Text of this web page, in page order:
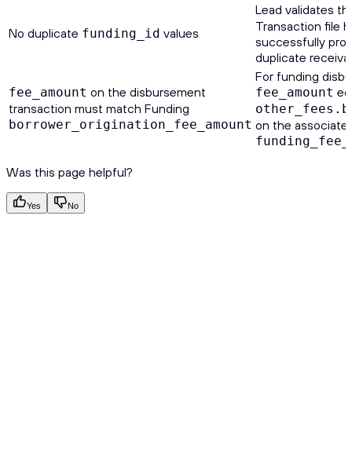
No duplicate funding_id values
Lead validates
Transaction file
successfully
duplicate
fee_amount on the disbursement
transaction must match Funding
borrower_origination_fee_amount
For funding
fee_amount
on the
Was this page helpful?
Yes No